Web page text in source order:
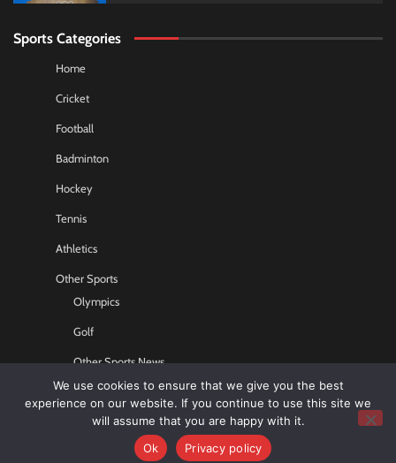
Sports Categories
Home
Cricket
Football
Badminton
Hockey
Tennis
Athletics
Other Sports
Olympics
Golf
Other Sports News
Contact US
Copyright © 2026 Sports GR8All rights reserved.
We use cookies to ensure that we give you the best
experience on our website. If you continue to use this site we
will assume that you are happy with it.
Ok
Privacy policy